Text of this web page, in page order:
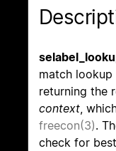
match
returning the
context,
freecon(3).
check for